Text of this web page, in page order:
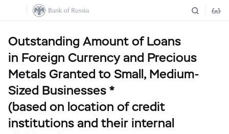
Outstanding Amount of Loans
in Foreign Currency and Precious
Metals Granted to Small, Medium-
Sized Businesses *
(based on location of credit
institutions and their internal